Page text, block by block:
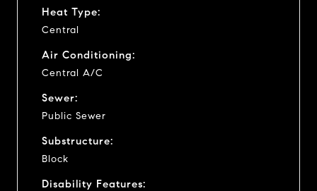
Heat Type:
Central
Air Conditioning:
Central A/C
Sewer:
Public Sewer
Substructure:
Block
Disability Features: